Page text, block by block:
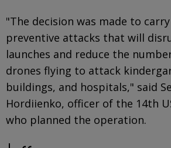
"The decision was made to
preventive attacks that will
launches and reduce the
drones flying to attack
buildings, and hospitals," said
Hordiienko, officer of the 14th
who planned the operation.